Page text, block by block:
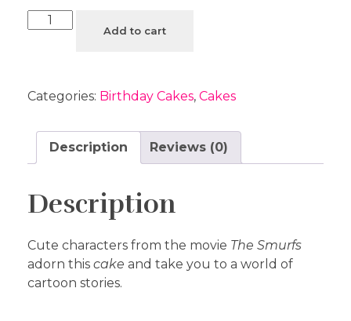
Add to cart
Categories: Birthday Cakes, Cakes
Description Reviews (0)
Description
Cute characters from the movie The Smurfs
adorn this cake and take you to a world of
cartoon stories.